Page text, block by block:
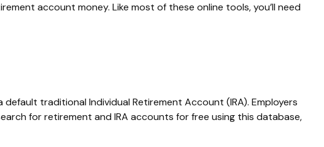
account money. Like most of these online tools, you’ll need
traditional Individual Retirement Account (IRA). Employers
for retirement and IRA accounts for free using this database,